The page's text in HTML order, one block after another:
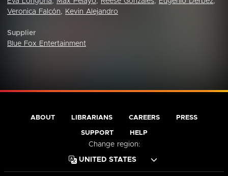
Veronica Falcón, Kevin Alejandro
Supplier
Blue Fox Entertainment
ABOUT LIBRARIANS CAREERS PRESS
SUPPORT HELP
Change region: